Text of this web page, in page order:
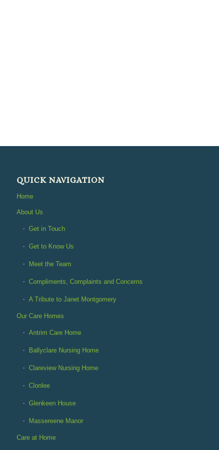
QUICK NAVIGATION
Home
About Us
Get in Touch
Get to Know Us
Meet the Team
Compliments, Complaints and Concerns
A Tribute to Janet Montgomery
Our Care Homes
Antrim Care Home
Ballyclare Nursing Home
Clareview Nursing Home
Clonlee
Glenkeen House
Massereene Manor
Care at Home